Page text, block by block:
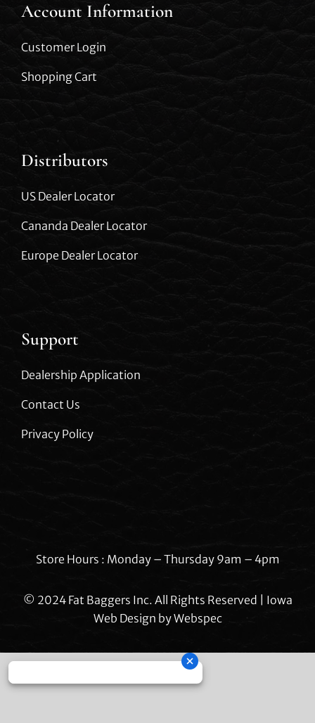
Account Information
Customer Login
Shopping Cart
Distributors
US Dealer Locator
Cananda Dealer Locator
Europe Dealer Locator
Support
Dealership Application
Contact Us
Privacy Policy
Store Hours : Monday – Thursday 9am – 4pm
© 2024 Fat Baggers Inc. All Rights Reserved | Iowa
Web Design byWebspec